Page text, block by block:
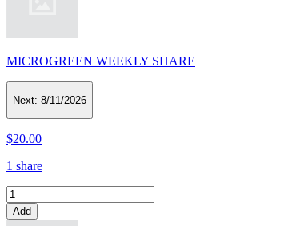
MICROGREEN WEEKLY SHARE
Next: 8/11/2026
$20.00
1 share
Add